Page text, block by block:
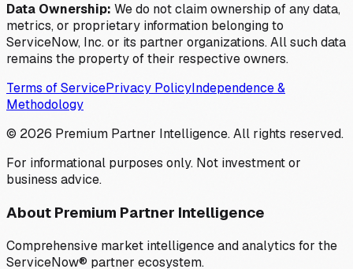
Data Ownership: We do not claim ownership of any data,
metrics, or proprietary information belonging to
ServiceNow, Inc. or its partner organizations. All such data
remains the property of their respective owners.
Terms of ServicePrivacy PolicyIndependence &
Methodology
© 2026 Premium Partner Intelligence. All rights reserved.
For informational purposes only. Not investment or
business advice.
About Premium Partner Intelligence
Comprehensive market intelligence and analytics for the
ServiceNow® partner ecosystem.